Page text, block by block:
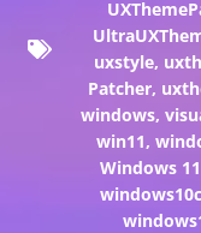
uxstyle,
Patcher,
windows,
win11,
Windows